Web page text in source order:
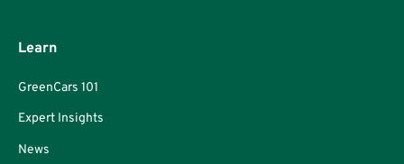
Learn
GreenCars 101
Expert Insights
News